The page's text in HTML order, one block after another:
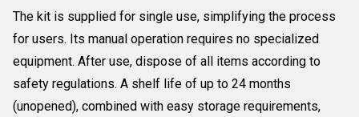
The kit is supplied for single use, simplifying the process
for users. Its manual operation requires no specialized
equipment. After use, dispose of all items according to
safety regulations. A shelf life of up to 24 months
(unopened), combined with easy storage requirements,